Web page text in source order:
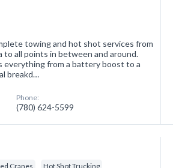
towing and hot shot services from
to all points in between and around.
everything from a battery boost to a
breakd…
Phone:
(780) 624-5599
Cranes Hot Shot Trucking